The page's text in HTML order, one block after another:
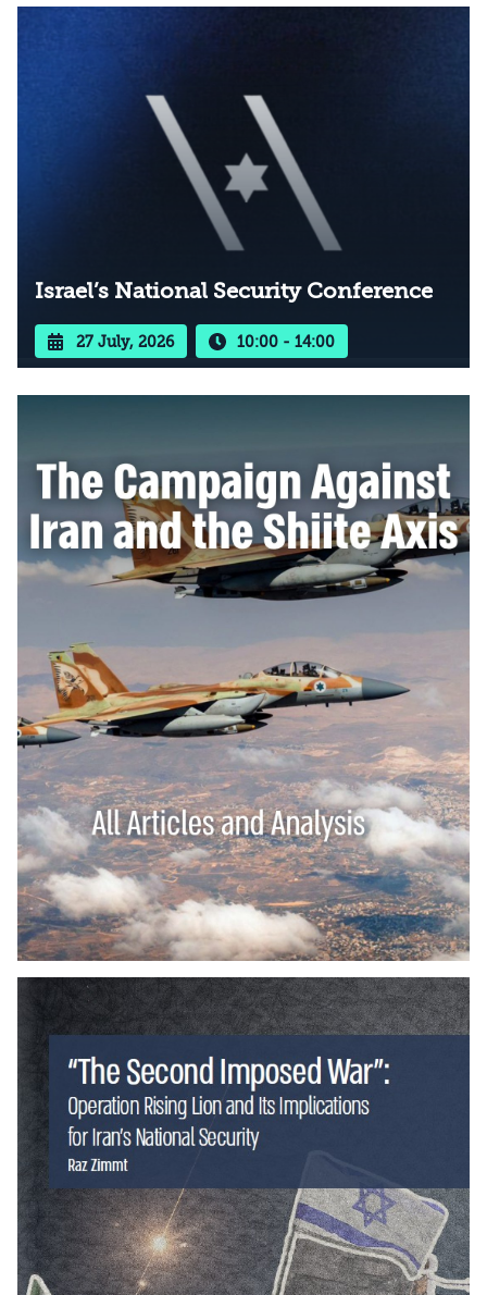
Israel’s National Security Conference
27 July, 2026 10:00 - 14:00